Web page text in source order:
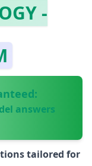
-
answers
tailored for